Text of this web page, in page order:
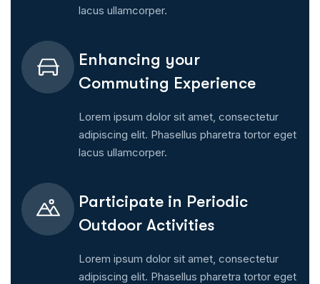
lacus ullamcorper.
Enhancing your
Commuting Experience
Lorem ipsum dolor sit amet, consectetur
adipiscing elit. Phasellus pharetra tortor eget
lacus ullamcorper.
Participate in Periodic
Outdoor Activities
Lorem ipsum dolor sit amet, consectetur
adipiscing elit. Phasellus pharetra tortor eget